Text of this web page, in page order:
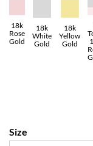
grooves for a
Finish : A
for
lines and
timeless piece.
18k
Rose
Gold
18k
White
Gold
18k
Yellow
Gold
Size